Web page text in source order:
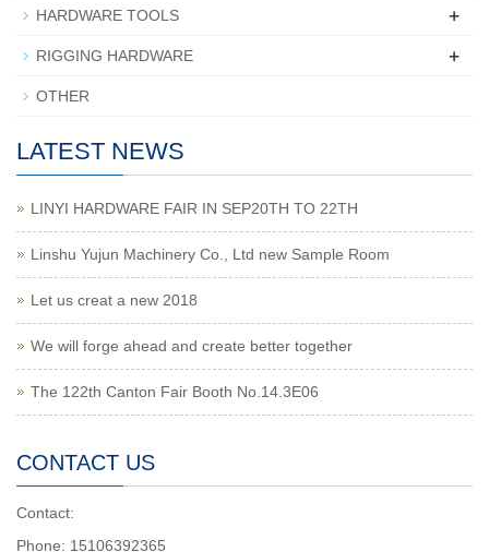
HARDWARE TOOLS +
RIGGING HARDWARE +
OTHER
LATEST NEWS
LINYI HARDWARE FAIR IN SEP20TH TO 22TH
Linshu Yujun Machinery Co., Ltd new Sample Room
Let us creat a new 2018
We will forge ahead and create better together
The 122th Canton Fair Booth No.14.3E06
CONTACT US
Contact:
Phone: 15106392365